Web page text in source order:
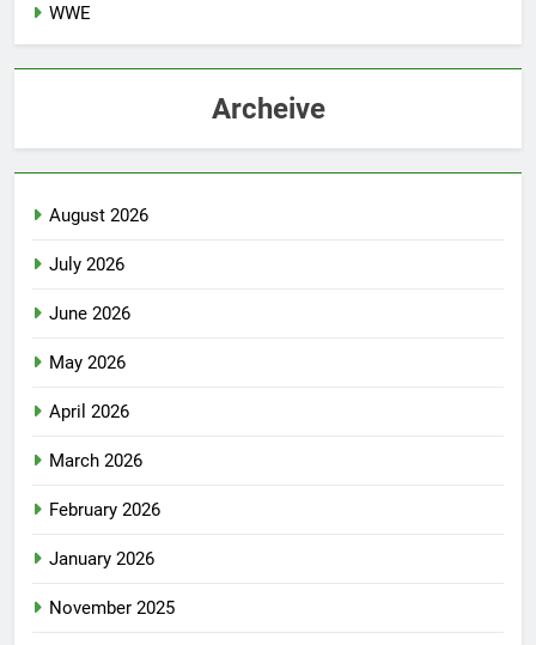
WWE
Archeive
August 2026
July 2026
June 2026
May 2026
April 2026
March 2026
February 2026
January 2026
November 2025